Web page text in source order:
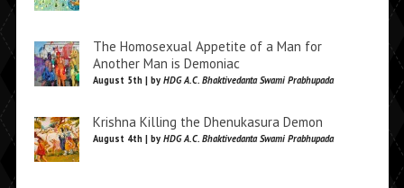
The Homosexual Appetite of a Man for
Another Man is Demoniac
August 5th | by HDG A.C. Bhaktivedanta Swami Prabhupada
Krishna Killing the Dhenukasura Demon
August 4th | by HDG A.C. Bhaktivedanta Swami Prabhupada